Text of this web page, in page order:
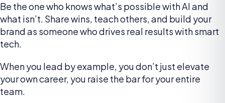
Be the one who knows what’s possible with AI and
what isn’t. Share wins, teach others, and build your
brand as someone who drives real results with smart
tech.
When you lead by example, you don’t just elevate
your own career, you raise the bar for your entire
team.